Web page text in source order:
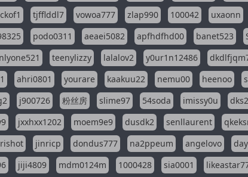
tjfflddl7 vowoa777 zlap990 100042 uxaonn
podo0311 aeaei5082 apfhdfhd00 banet523
teenylizzy lalalov2 y0ur1n12486
ahri0801 yourare kaakuu22 nemu00 heenoo
j900726 粉丝房 slime97 54soda imissy0u
jxxhxx1202 moem9e9 dusdk2 senllaurent
jinricp dondus777 na2ppeum angelovo
jiji4809 mdm0124m 1000428 sia0001